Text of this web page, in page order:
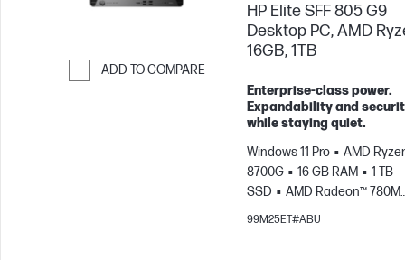
ADD TO COMPARE
HP Elite SFF 805 G9
Desktop PC, AMD
16GB, 1TB
Enterprise-class power.
Expandability and
while staying quiet.
Windows 11 Pro
AMD
8700G
16 GB RAM
1 TB
SSD
AMD Radeon™ 780M
Graphics
99M25ET#ABU